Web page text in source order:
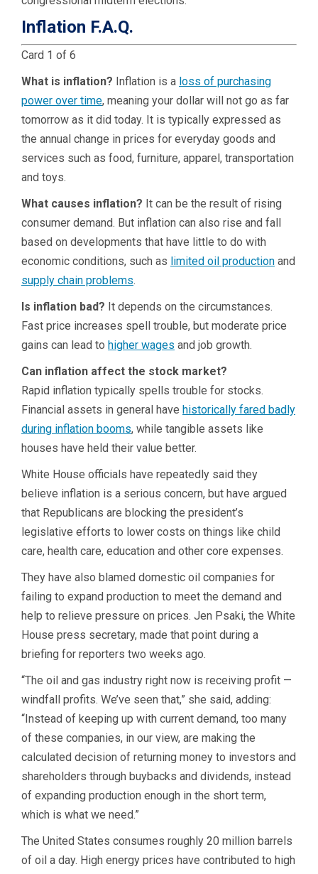
Inflation F.A.Q.
Card 1 of 6
What is inflation? Inflation is a loss of purchasing
power over time, meaning your dollar will not go as far
tomorrow as it did today. It is typically expressed as
the annual change in prices for everyday goods and
services such as food, furniture, apparel, transportation
and toys.
What causes inflation? It can be the result of rising
consumer demand. But inflation can also rise and fall
based on developments that have little to do with
economic conditions, such as limited oil production and
supply chain problems.
Is inflation bad? It depends on the circumstances.
Fast price increases spell trouble, but moderate price
gains can lead to higher wages and job growth.
Can inflation affect the stock market?
Rapid inflation typically spells trouble for stocks.
Financial assets in general have historically fared badly
during inflation booms, while tangible assets like
houses have held their value better.
White House officials have repeatedly said they
believe inflation is a serious concern, but have argued
that Republicans are blocking the president’s
legislative efforts to lower costs on things like child
care, health care, education and other core expenses.
They have also blamed domestic oil companies for
failing to expand production to meet the demand and
help to relieve pressure on prices. Jen Psaki, the White
House press secretary, made that point during a
briefing for reporters two weeks ago.
“The oil and gas industry right now is receiving profit —
windfall profits. We’ve seen that,” she said, adding:
“Instead of keeping up with current demand, too many
of these companies, in our view, are making the
calculated decision of returning money to investors and
shareholders through buybacks and dividends, instead
of expanding production enough in the short term,
which is what we need.”
The United States consumes roughly 20 million barrels
of oil a day. High energy prices have contributed to high